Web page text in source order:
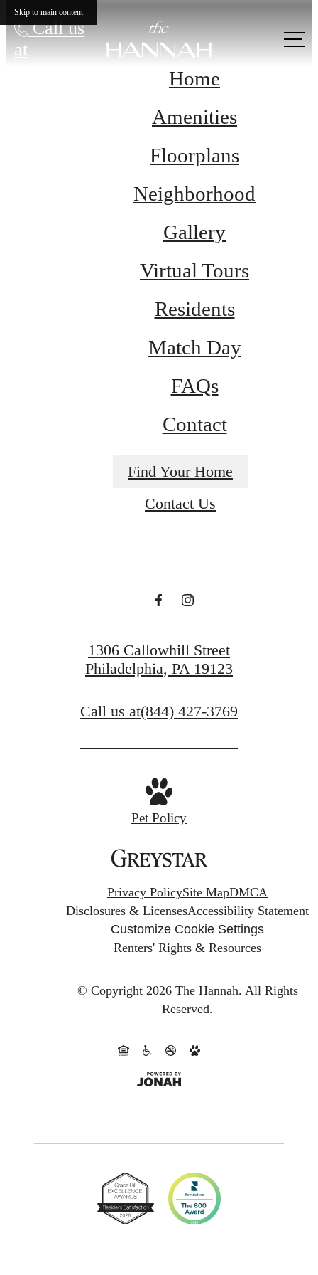
Skip to main content
Call us
at
Home
Amenities
Floorplans
Neighborhood
Gallery
Virtual Tours
Residents
Match Day
FAQs
Contact
Find Your Home
Contact Us
Historical
charm
meets
luxury.
1306 Callowhill Street
Philadelphia, PA 19123
Call us at(844) 427-3769
Pet Policy
Privacy PolicySite MapDMCA
Disclosures & LicensesAccessibility Statement
Customize Cookie Settings
Renters' Rights & Resources
© Copyright 2026 The Hannah. All Rights
Reserved.